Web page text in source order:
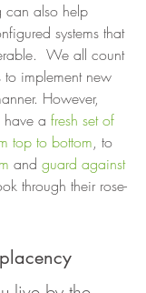
can also help
systems that
We all count
to implement new
However,
have a fresh set of
top to bottom, to
and guard against
through their rose-